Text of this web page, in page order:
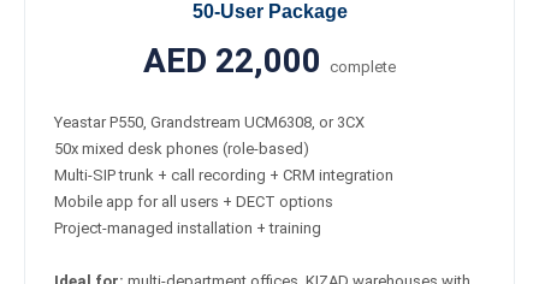
50-User Package
AED 22,000 complete
Yeastar P550, Grandstream UCM6308, or 3CX
50x mixed desk phones (role-based)
Multi-SIP trunk + call recording + CRM integration
Mobile app for all users + DECT options
Project-managed installation + training